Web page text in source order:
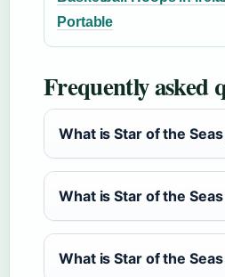
Portable
Frequently asked
What is Star of the
What is Star of the
What is Star of the